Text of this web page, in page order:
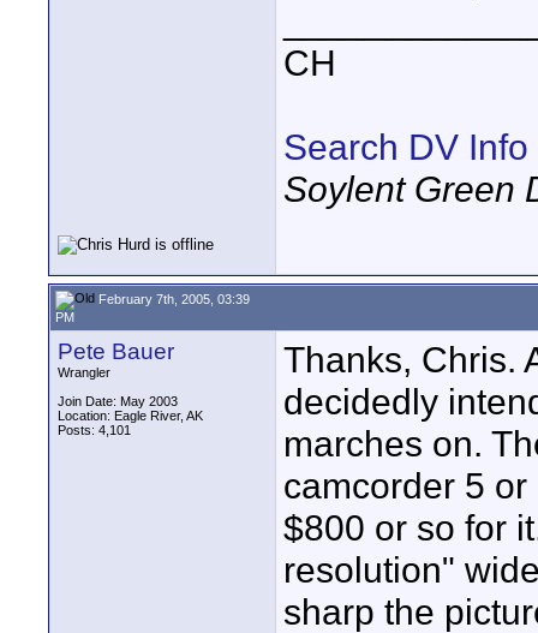
CH
Search DV Info
Soylent Green
February 7th, 2005, 03:39
PM
Pete Bauer
Wrangler
Join Date: May 2003
Location: Eagle River, AK
Posts: 4,101
Thanks, Chris.
decidedly
marches on.
camcorder 5
$800 or so for
resolution"
sharp the